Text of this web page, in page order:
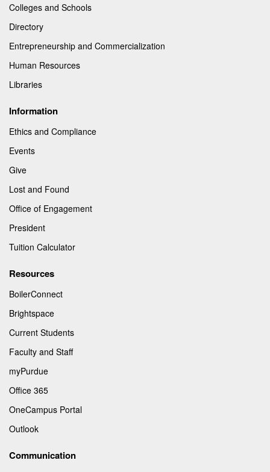
Colleges and Schools
Directory
Entrepreneurship and Commercialization
Human Resources
Libraries
Information
Ethics and Compliance
Events
Give
Lost and Found
Office of Engagement
President
Tuition Calculator
Resources
BoilerConnect
Brightspace
Current Students
Faculty and Staff
myPurdue
Office 365
OneCampus Portal
Outlook
Communication